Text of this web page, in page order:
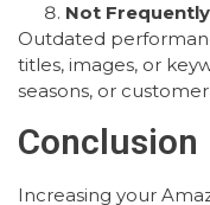
Not
Outdated
titles, images, or
seasons, or
Conclusion
Increasing your